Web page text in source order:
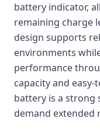
battery indicator,
remaining charge
design supports
environments
performance
capacity and
battery is a
demand extended